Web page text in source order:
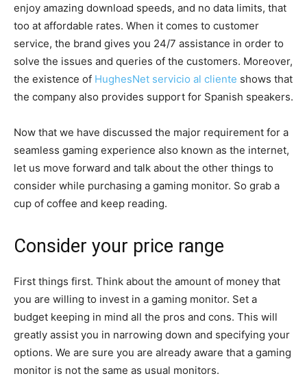
enjoy amazing download speeds, and no data limits, that
too at affordable rates. When it comes to customer
service, the brand gives you 24/7 assistance in order to
solve the issues and queries of the customers. Moreover,
the existence of HughesNet servicio al cliente shows that
the company also provides support for Spanish speakers.
Now that we have discussed the major requirement for a
seamless gaming experience also known as the internet,
let us move forward and talk about the other things to
consider while purchasing a gaming monitor. So grab a
cup of coffee and keep reading.
Consider your price range
First things first. Think about the amount of money that
you are willing to invest in a gaming monitor. Set a
budget keeping in mind all the pros and cons. This will
greatly assist you in narrowing down and specifying your
options. We are sure you are already aware that a gaming
monitor is not the same as usual monitors.